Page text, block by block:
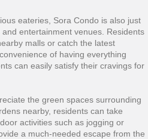
eateries, Sora Condo is also just
entertainment venues. Residents
malls or catch the latest
of having everything
can easily satisfy their cravings for
the green spaces surrounding
nearby, residents can take
activities such as jogging or
a much-needed escape from the